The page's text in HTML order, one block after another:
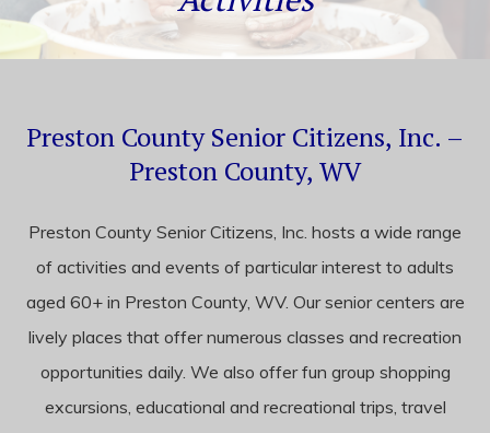
Preston County Senior Citizens, Inc. –
Preston County, WV
Preston County Senior Citizens, Inc. hosts a wide range
of activities and events of particular interest to adults
aged 60+ in Preston County, WV. Our senior centers are
lively places that offer numerous classes and recreation
opportunities daily. We also offer fun group shopping
excursions, educational and recreational trips, travel